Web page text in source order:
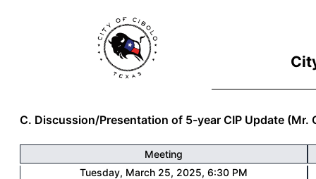
C. Discussion/Presentation of 5-year CIP Update (Mr.
Meeting
Tuesday, March 25, 2025, 6:30 PM